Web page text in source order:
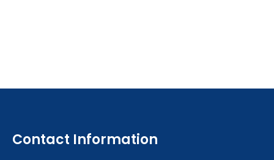
Contact Information